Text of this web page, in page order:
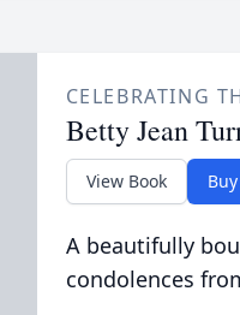
CELEBRATING
Betty Jean
View Book
A beautifully
condolences